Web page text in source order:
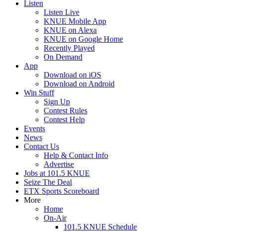
Listen
Listen Live
KNUE Mobile App
KNUE on Alexa
KNUE on Google Home
Recently Played
On Demand
App
Download on iOS
Download on Android
Win Stuff
Sign Up
Contest Rules
Contest Help
Events
News
Contact Us
Help & Contact Info
Advertise
Jobs at 101.5 KNUE
Seize The Deal
ETX Sports Scoreboard
More
Home
On-Air
101.5 KNUE Schedule